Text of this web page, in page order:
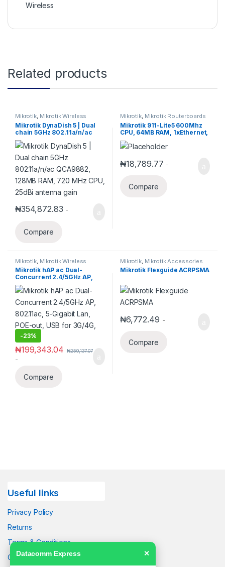
Wireless
Related products
Mikrotik, Mikrotik Wireless
Mikrotik DynaDish 5 | Dual
chain 5GHz 802.11a/n/ac
QCA9882, 128MB RAM, 720
MHz CPU, 25dBi antenna
gain
₦354,872.83 -
Compare
Mikrotik, Mikrotik Routerboards
Mikrotik 911-Lite5 600Mhz
CPU, 64MB RAM, 1xEthernet,
onboard 5Ghz single chain
wireless, RouterOS L3
₦18,789.77 -
Compare
Mikrotik, Mikrotik Wireless
Mikrotik hAP ac Dual-
Concurrent 2.4/5GHz AP,
802.11ac, 5-Gigabit Lan,
POE-out, USB for 3G/4G, SFP
-23%
₦199,343.04 ₦259,137.07
-
Compare
Mikrotik, Mikrotik Accessories
Mikrotik Flexguide ACRPSMA
₦6,772.49 -
Compare
Useful links
Privacy Policy
Returns
Terms & Conditions
Contact Us
Datacomm Express ✕